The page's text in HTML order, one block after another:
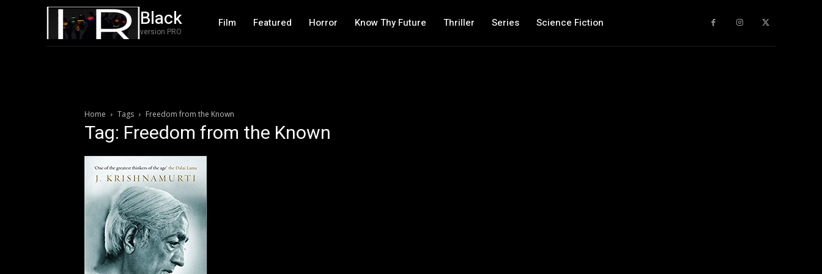
Black
version PRO
Film Featured Horror Know Thy Future Thriller Series Science Fiction
Home Tags Freedom from the Known
Tag: Freedom from the Known